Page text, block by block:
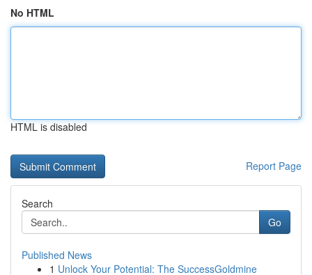
No HTML
HTML is disabled
Report Page
Search
Go
Published News
1 Unlock Your Potential: The SuccessGoldmine